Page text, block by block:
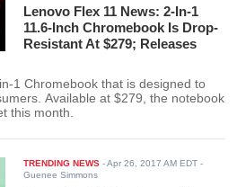
Lenovo Flex 11 News: 2-In-1
11.6-Inch Chromebook Is Drop-
Resistant At $279; Releases
1 Chromebook that is designed to
Available at $279, the notebook
this month.
TRENDING NEWS -Apr 26, 2017 AM EDT -
Guenee Simmons